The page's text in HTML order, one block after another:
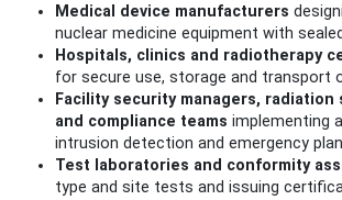
Medical device manufacturers
nuclear medicine equipment with
Hospitals, clinics and radiotherapy
for secure use, storage and transport
Facility security managers,
and compliance teams implementing
intrusion detection and emergency
Test laboratories and conformity
type and site tests and issuing